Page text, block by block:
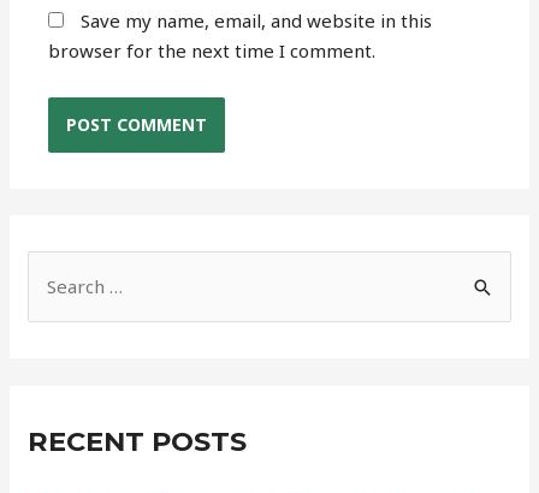
Save my name, email, and website in this
browser for the next time I comment.
h
RECENT POSTS